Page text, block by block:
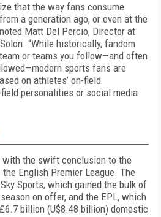
that the way fans consume
a generation ago, or even at the
Matt Del Percio, Director at
. “While historically, fandom
or teams you follow—and often
sports fans are
on athletes’ on-field
personalities or social media
with the swift conclusion to the
English Premier League. The
Sports, which gained the bulk of
on offer, and the EPL, which
billion (U$8.48 billion) domestic